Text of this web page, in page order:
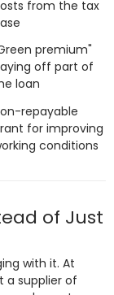
from the tax
premium"
off part of
loan
repayable
for improving
conditions
of Just
with it. At
a supplier of